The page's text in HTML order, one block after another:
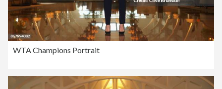
WTA Champions Portrait